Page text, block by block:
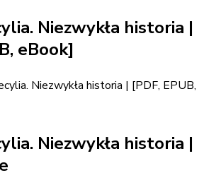
Niezwykła historia |
eBook]
Niezwykła historia | [PDF, EPUB,
Niezwykła historia |